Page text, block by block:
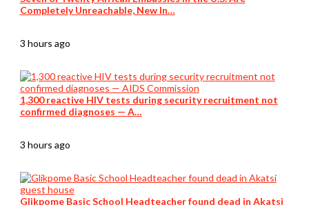
Completely Unreachable, New In…
3 hours ago
1,300 reactive HIV tests during security recruitment not
confirmed diagnoses — A…
3 hours ago
Glikpome Basic School Headteacher found dead in Akatsi